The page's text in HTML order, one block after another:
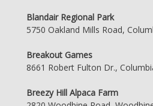
Blandair Regional Park
5750 Oakland Mills Road,
Breakout Games
8661 Robert Fulton Dr.,
Breezy Hill Alpaca Farm